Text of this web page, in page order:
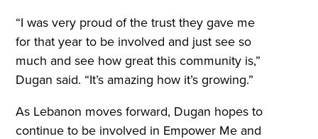
“I was very proud of the trust they gave me
for that year to be involved and just see so
much and see how great this community is,”
Dugan said. “It’s amazing how it’s growing.”
As Lebanon moves forward, Dugan hopes to
continue to be involved in Empower Me and